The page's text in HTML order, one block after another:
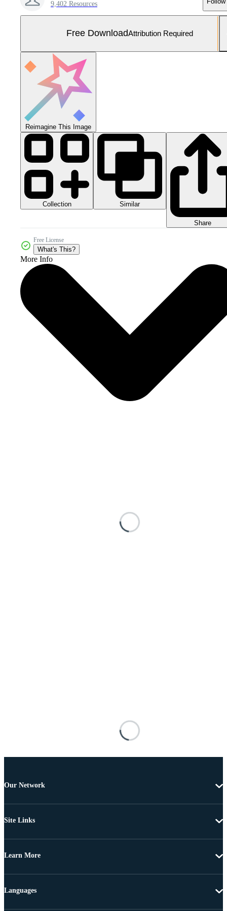
9,402 Resources
Free DownloadAttribution Required
Reimagine This Image
Collection Similar
Share
Free License
What's This?
More Info
Our Network
Site Links
Learn More
Languages